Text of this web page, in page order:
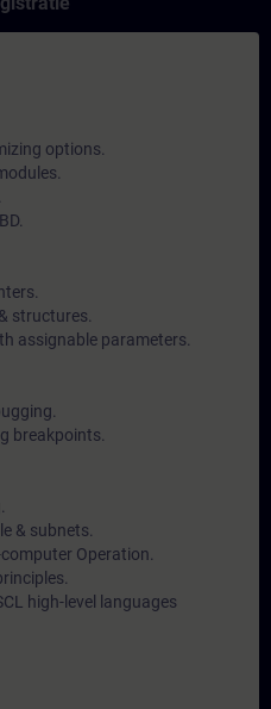
options.
structures.
assignable parameters.
breakpoints.
& subnets.
Operation.
high-level languages